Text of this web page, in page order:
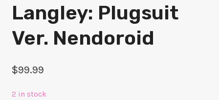
Langley: Plugsuit
Ver. Nendoroid
$99.99
2 in stock